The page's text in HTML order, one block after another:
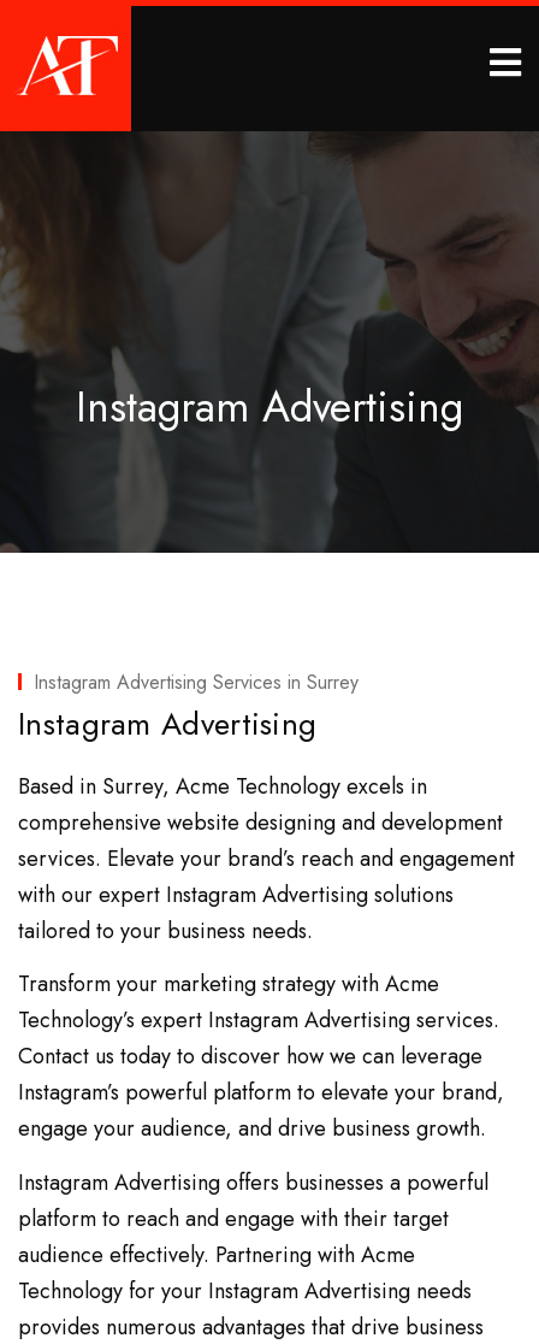
Instagram Advertising
Instagram Advertising Services in Surrey
Instagram Advertising
Based in Surrey, Acme Technology excels in
comprehensive website designing and development
services. Elevate your brand’s reach and engagement
with our expert Instagram Advertising solutions
tailored to your business needs.
Transform your marketing strategy with Acme
Technology’s expert Instagram Advertising services.
Contact us today to discover how we can leverage
Instagram’s powerful platform to elevate your brand,
engage your audience, and drive business growth.
Instagram Advertising offers businesses a powerful
platform to reach and engage with their target
audience effectively. Partnering with Acme
Technology for your Instagram Advertising needs
provides numerous advantages that drive business